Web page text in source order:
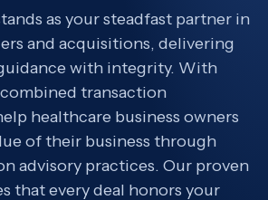
as your steadfast partner in
and acquisitions, delivering
with integrity. With
transaction
healthcare business owners
of their business through
advisory practices. Our proven
that every deal honors your